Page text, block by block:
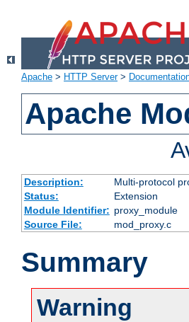
Apache > HTTP Server>
Apache
Description:
Multi-protocol
Status:
Extension
Module Identifier: proxy_module
Source File:
mod_proxy.c
Summary
Warning